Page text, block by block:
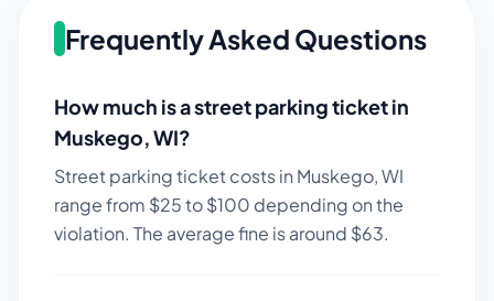
Frequently Asked Questions
How much is a street parking ticket in
Muskego,WI?
Street parking ticket costs in Muskego,WI
range from $25to $100 depending on the
violation. The average fine is around $63.